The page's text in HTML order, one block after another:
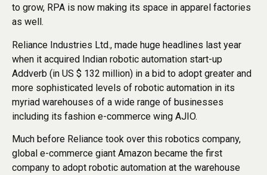
to grow, RPA is now making its space in apparel factories
as well.
Reliance Industries Ltd., made huge headlines last year
when it acquired Indian robotic automation start-up
Addverb (in US $ 132 million) in a bid to adopt greater and
more sophisticated levels of robotic automation in its
myriad warehouses of a wide range of businesses
including its fashion e-commerce wing AJIO.
Much before Reliance took over this robotics company,
global e-commerce giant Amazon became the first
company to adopt robotic automation at the warehouse